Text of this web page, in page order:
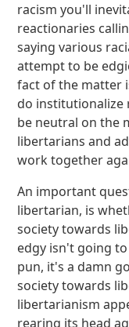
racism you'll
reactionaries
saying various
attempt to be
fact of the matter
do institutionalize
be neutral on the
libertarians and
work together
An important
libertarian, is
society towards
edgy isn't going
pun, it's a damn
society towards
libertarianism
rearing its head